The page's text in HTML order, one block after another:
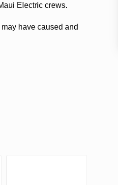
Electric crews.
have caused and